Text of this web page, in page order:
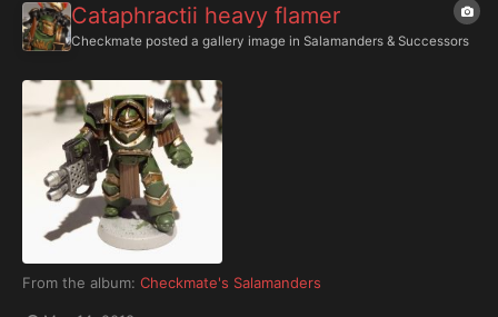
Cataphractii heavy flamer
Checkmate posted a gallery image in Salamanders & Successors
From the album: Checkmate's Salamanders